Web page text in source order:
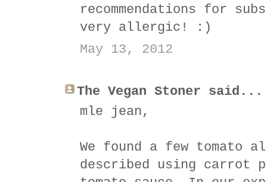
recommendations for
very allergic! :)
May 13, 2012
The Vegan Stoner said...
mle jean,
We found a few tomato
described using carrot